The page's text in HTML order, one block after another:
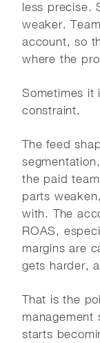
less precise.
weaker.
account, so
where the
Sometimes it
constraint.
The feed
the paid
parts
with. The
ROAS,
margins are
gets harder,
That is the
management
starts